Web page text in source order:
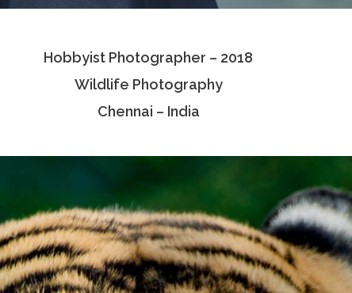
Hobbyist Photographer – 2018
Wildlife Photography
Chennai – India